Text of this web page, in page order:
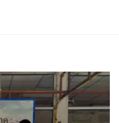
be
chosen
on
the